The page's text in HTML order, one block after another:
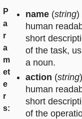
P
a
r
a
m
et
e
r
s:
name(string)
human
short
of the task,
a noun.
action (string
human
short
of the